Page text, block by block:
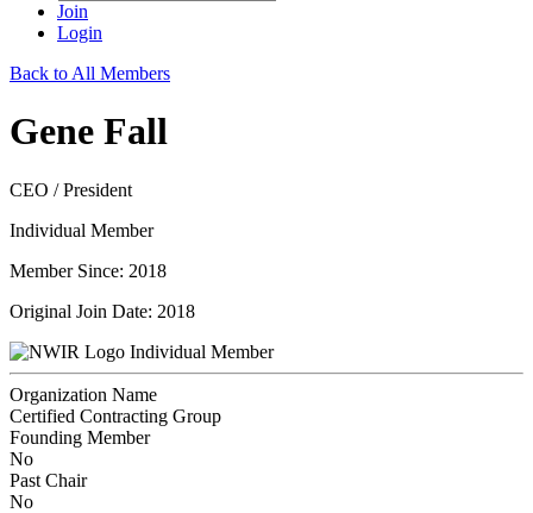
Join
Login
Back to All Members
Gene Fall
CEO / President
Individual Member
Member Since: 2018
Original Join Date: 2018
Individual Member
Organization Name
Certified Contracting Group
Founding Member
No
Past Chair
No